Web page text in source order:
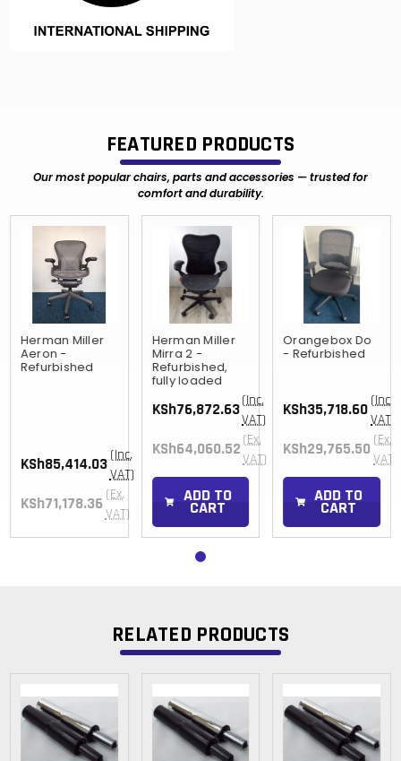
FEATURED PRODUCTS
Our most popular chairs, parts and accessories — trusted for
comfort and durability.
Herman Miller
Aeron -
Refurbished
KSh85,414.03 (Inc.
VAT)
KSh71,178.36 (Ex.
VAT)
Herman Miller
Mirra 2 -
Refurbished,
fully loaded
KSh76,872.63(Inc.
VAT)
KSh64,060.52 (Ex.
VAT)
ADD TO
CART
Orangebox Do
- Refurbished
KSh35,718.60 (Inc.
VAT)
KSh29,765.50 (Ex.
VAT)
ADD TO
CART
RELATED PRODUCTS